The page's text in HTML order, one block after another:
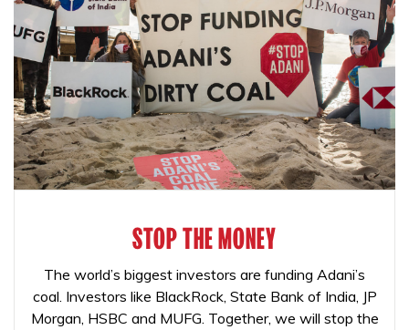
STOP THE MONEY
The world’s biggest investors are funding Adani’s
coal. Investors like BlackRock, State Bank of India, JP
Morgan, HSBC and MUFG. Together, we will stop the